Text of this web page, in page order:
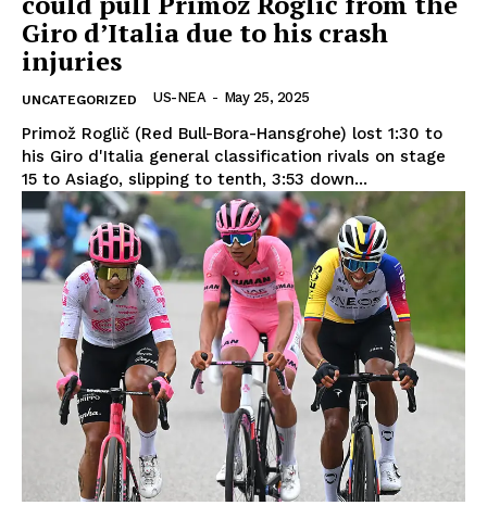
Giro d’Italia due to his crash
injuries
UNCATEGORIZED US-NEA - May 25, 2025
Primož Roglič (Red Bull-Bora-Hansgrohe) lost 1:30 to
his Giro d'Italia general classification rivals on stage
15 to Asiago, slipping to tenth, 3:53 down...